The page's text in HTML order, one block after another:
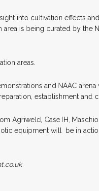
into cultivation effects
is being curated by the
areas.
and NAAC
establishment and
Agriweld, Case IH, Maschio
equipment will
be in